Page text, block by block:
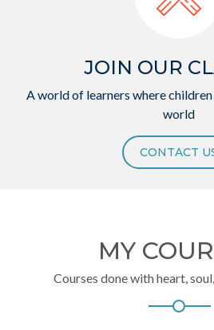
JOIN OUR
A world of learners where
world
CONTACT
MY
Courses done with heart,